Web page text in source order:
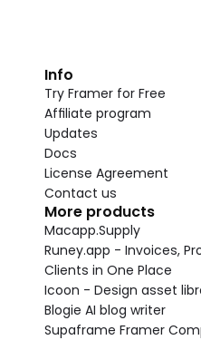
Info
Try Framer for Free
Affiliate program
Updates
Docs
License Agreement
Contact us
More products
Macapp.Supply
Runey.app - Invoices,
Clients in One Place
Icoon - Design asset
Blogie AI blog writer
Supaframe Framer